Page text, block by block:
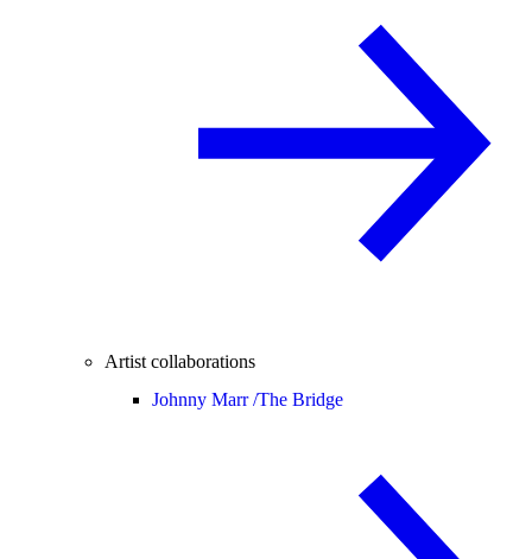
Artist collaborations
Johnny Marr /The Bridge